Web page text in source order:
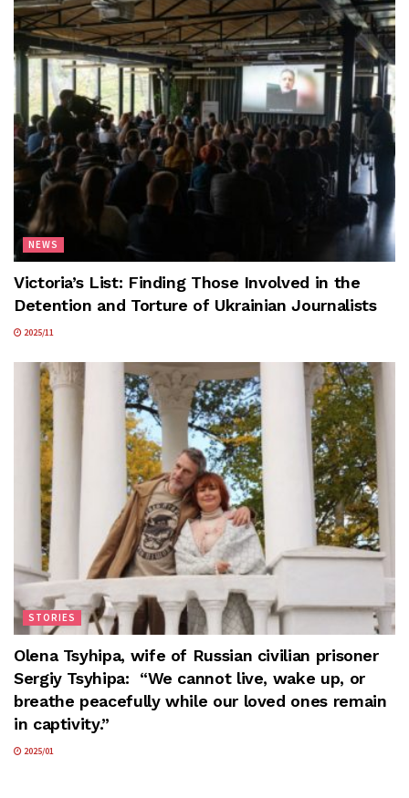
NEWS
Victoria’s List: Finding Those Involved in the
Detention and Torture of Ukrainian Journalists
2025/11
STORIES
Olena Tsyhipa, wife of Russian civilian prisoner
Sergiy Tsyhipa: “We cannot live, wake up, or
breathe peacefully while our loved ones remain
in captivity.”
2025/01